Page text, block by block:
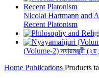
Nicolai Hartmann and
Recent Platonism
(Volume-2) ন্যায়মঞ্জুরী (২য়
Home Publications Products